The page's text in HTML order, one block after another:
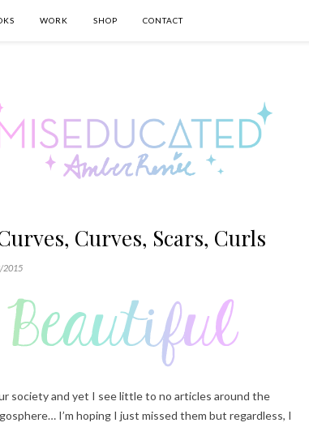
WORK SHOP CONTACT
Curves, Scars, Curls
2015
society and yet I see little to no articles around the
I’m hoping I just missed them but regardless, I